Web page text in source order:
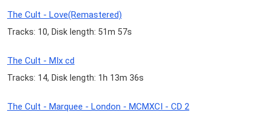
The Cult - Love(Remastered)
Tracks: 10, Disk length: 51m 57s
The Cult - MIx cd
Tracks: 14, Disk length: 1h 13m 36s
The Cult - Marquee - London - MCMXCI - CD 2